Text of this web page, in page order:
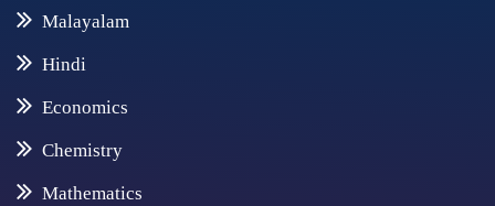
Malayalam
Hindi
Economics
Chemistry
Mathematics